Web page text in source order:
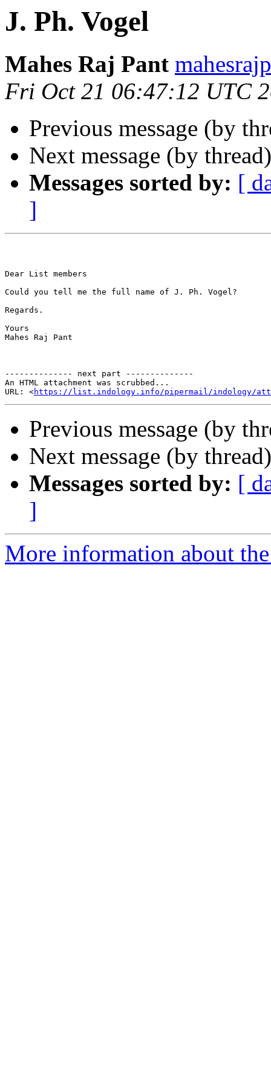
J. Ph. Vogel
Mahes Raj Pant
Fri Oct 21 06:47:12 UTC
Previous message (by
Next message (by
Messages sorted by: [
]
Dear List members
Could you tell me the full name of J. Ph. Vogel?
Regards.
Yours
Mahes Raj Pant
-------------- next part --------------
An HTML attachment was scrubbed...
URL: <https://list.indology.info/pipermail/indology/
Previous message (by
Next message (by
Messages sorted by: [
]
More information about